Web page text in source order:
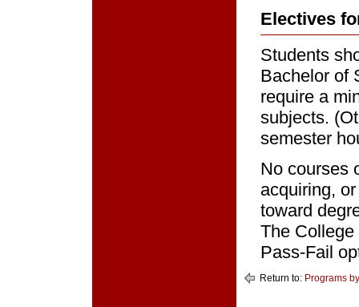
Electives
Students
Bachelor of
require a
subjects.
semester
No courses
acquiring,
toward
The
Pass-Fail
Return to: Programs